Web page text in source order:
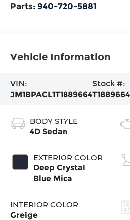
Parts: 940-720-5881
Vehicle Information
VIN:
JM1BPACL1T1889664
Stock #:
T1889664
BODY STYLE
4D Sedan
EXTERIOR COLOR
Deep Crystal
Blue Mica
INTERIOR COLOR
Greige